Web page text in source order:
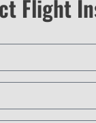
Flight